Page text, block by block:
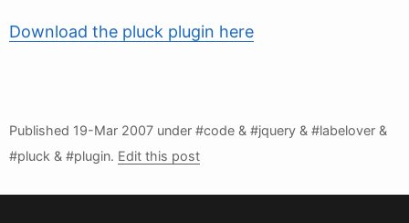
Download the pluck plugin here
Published 19-Mar 2007 under #code & #jquery & #labelover &
#pluck & #plugin. Edit this post